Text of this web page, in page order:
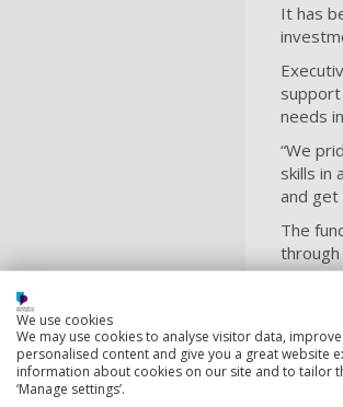
It has
support
needs
“We
skills in
and get
The
through
space.
We use cookies
We may use cookies to analyse visitor data,
personalised content and give you a great website
information about cookies on our site and to tailor
‘Manage settings’.